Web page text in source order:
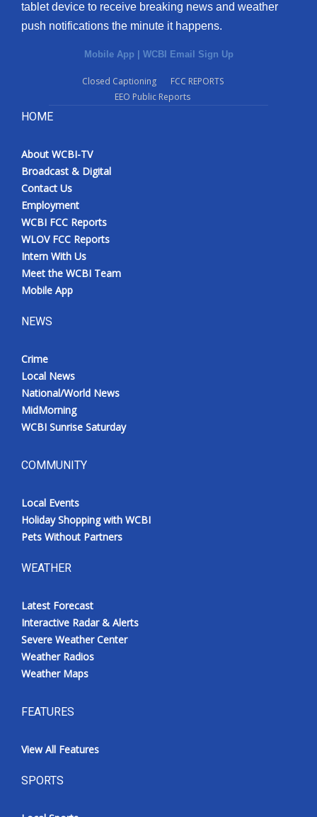
tablet device to receive breaking news and weather
push notifications the minute it happens.
Mobile App | WCBI Email Sign Up
Closed Captioning
FCC REPORTS
EEO Public Reports
HOME
About WCBI-TV
Broadcast & Digital
Contact Us
Employment
WCBI FCC Reports
WLOV FCC Reports
Intern With Us
Meet the WCBI Team
Mobile App
NEWS
Crime
Local News
National/World News
MidMorning
WCBI Sunrise Saturday
COMMUNITY
Local Events
Holiday Shopping with WCBI
Pets Without Partners
WEATHER
Latest Forecast
Interactive Radar & Alerts
Severe Weather Center
Weather Radios
Weather Maps
FEATURES
View All Features
SPORTS